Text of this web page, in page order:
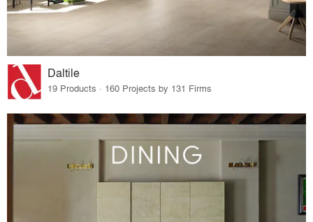
Daltile
19 Products · 160 Projects by 131 Firms